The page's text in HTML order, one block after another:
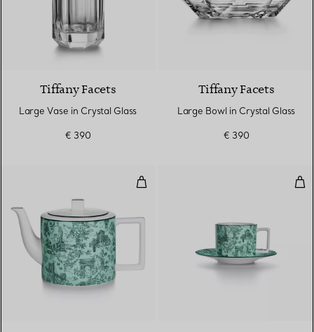
Tiffany Facets
Large Vase in Crystal Glass
€ 390
Tiffany Facets
Large Bowl in Crystal Glass
€ 390
Coffee Pot in Tiffany Blue®